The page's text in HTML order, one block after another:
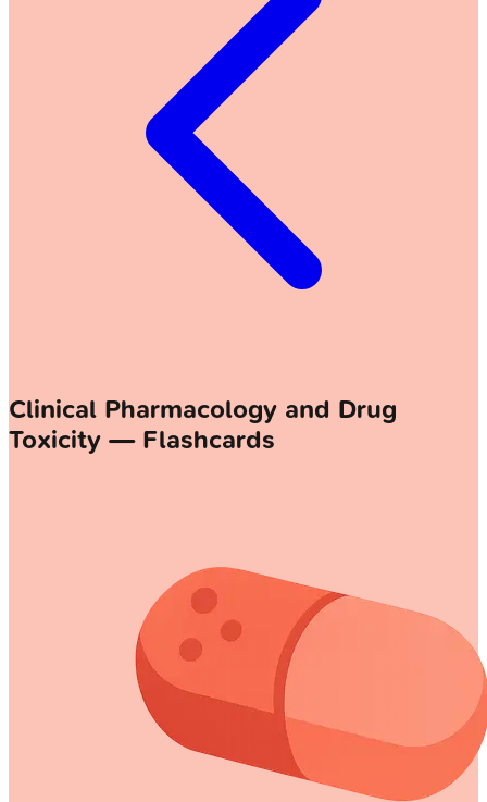
Clinical Pharmacology and Drug
Toxicity — Flashcards